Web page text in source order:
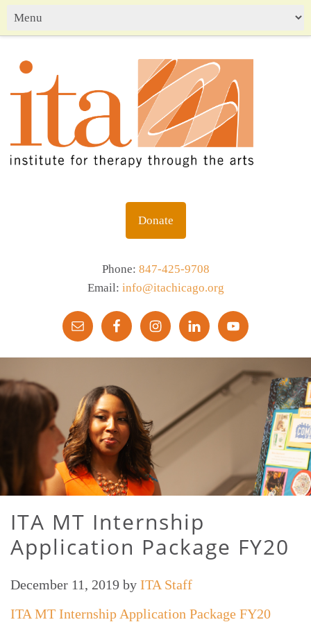
Donate
Phone: 847-425-9708
Email: info@itachicago.org
ITA MT Internship
Application Package FY20
December 11, 2019 by ITA Staff
ITA MT Internship Application Package FY20